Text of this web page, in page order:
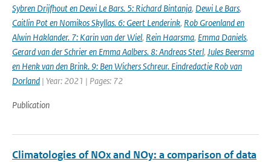
Sybren Drijfhout en Dewi Le Bars. 5: Richard Bintanja, Dewi Le Bars,
Caitlin Pot en Nomikos Skyllas. 6: Geert Lenderink, Rob Groenland en
Alwin Haklander. 7: Karin van der Wiel, Rein Haarsma, Emma Daniels,
Gerard van der Schrier en Emma Aalbers. 8: Andreas Sterl, Jules Beersma
en Henk van den Brink. 9: Ben Wichers Schreur. Eindredactie Rob van
Dorland | Year: 2021 | Pages: 72
Publication
Climatologies of NOx and NOy: a comparison of data